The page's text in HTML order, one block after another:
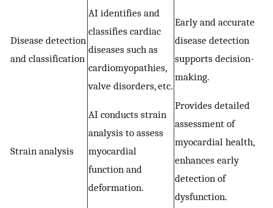
Disease detection
and classification
AI identifies and
classifies cardiac
diseases such as
cardiomyopathies,
valve disorders, etc.
Early and accurate
disease detection
supports decision-
making.
Strain analysis
AI conducts strain
analysis to assess
myocardial
function and
deformation.
Provides detailed
assessment of
myocardial health,
enhances early
detection of
dysfunction.